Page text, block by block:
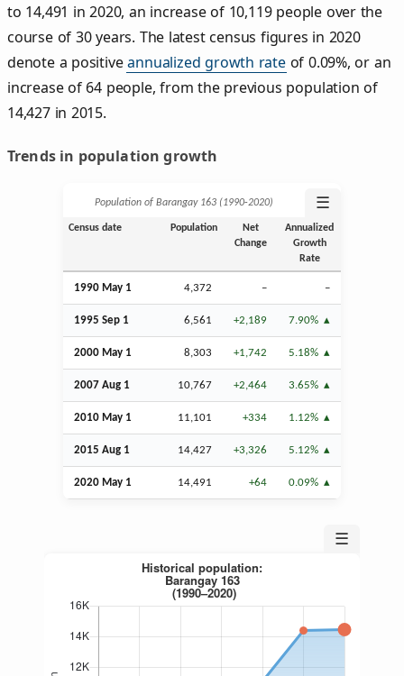
to 14,491 in 2020, an increase of 10,119 people over the
course of 30 years. The latest census figures in 2020
denote a positiveannualized growth rateof 0.09%, or an
increase of 64 people, from the previous population of
14,427 in 2015.
Trends in population growth
Population of Barangay 163 (1990‑2020) ☰
Census date Population
Net
Change
Annualized
Growth
Rate
1990 May 1 4,372 – –
1995 Sep 1 6,561 +2,189 7.90%
2000 May 1 8,303 +1,742 5.18%
2007 Aug 1 10,767 +2,464 3.65%
2010 May 1 11,101 +334 1.12%
2015 Aug 1 14,427 +3,326 5.12%
2020 May 1 14,491 +64 0.09%
☰